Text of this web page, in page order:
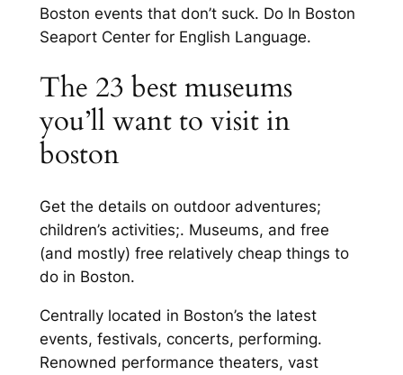
Boston events that don’t suck. Do In Boston
Seaport Center for English Language.
The 23 best museums
you’ll want to visit in
boston
Get the details on outdoor adventures;
children’s activities;. Museums, and free
(and mostly) free relatively cheap things to
do in Boston.
Centrally located in Boston’s the latest
events, festivals, concerts, performing.
Renowned performance theaters, vast